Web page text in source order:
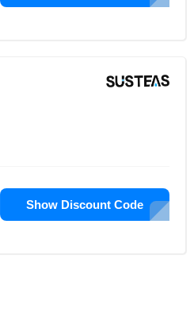
Show Discount Code